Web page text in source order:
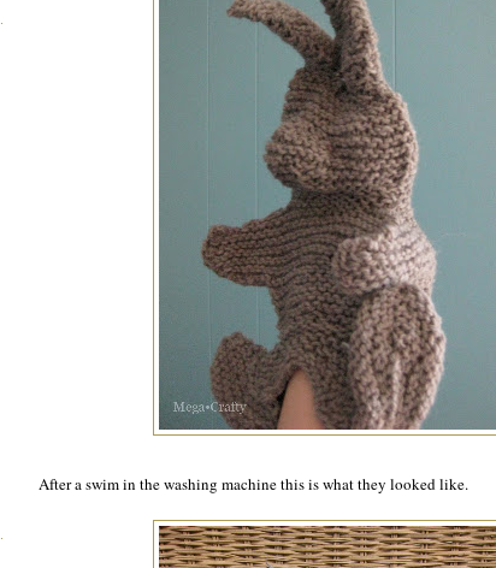
After a swim in the washing machine this is what they looked like.